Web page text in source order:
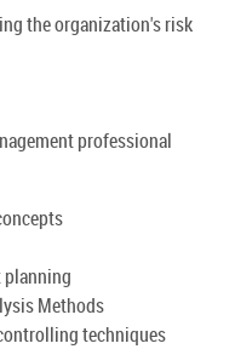
the organization's risk
professional
planning
Methods
techniques